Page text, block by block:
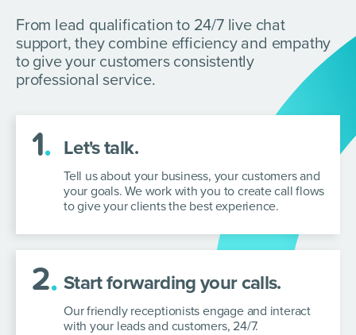
From lead qualification to 24/7 live chat
support, they combine efficiency and empathy
to give your customers consistently
professional service.
1. Let's talk.
Tell us about your business, your customers and
your goals. We work with you to create call flows
to give your clients the best experience.
2. Start forwarding your calls.
Our friendly receptionists engage and interact
with your leads and customers, 24/7.